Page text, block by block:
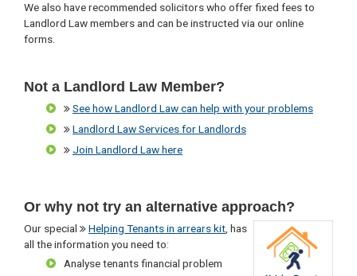
We also have recommended solicitors who offer fixed fees to
Landlord Law members and can be instructed via our online
forms.
Not a Landlord Law Member?
See how Landlord Law can help with your problems
Landlord Law Services for Landlords
Join Landlord Law here
Or why not try an alternative approach?
Our special Helping Tenants in arrears kit , has
all the information you need to:
Analyse tenants financial problem